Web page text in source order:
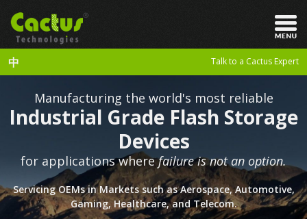
Talk to a Cactus Expert
中
Manufacturing the world's most reliable
Industrial Grade Flash Storage
Devices
for applications wherefailure is not an option.
Servicing OEMs in Markets such as Aerospace, Automotive,
Gaming, Healthcare, and Telecom.